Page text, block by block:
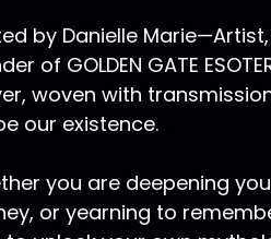
misunderstood. I myself
Pluto in the first house,
drawn towards or
they are very
be transformed
Ma: 00:09:44
experience a state of
by Danielle
of GOLDEN GATE
woven with
our existence.
you are deepening
or yearning to